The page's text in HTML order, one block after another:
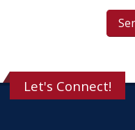
Let's Connect!